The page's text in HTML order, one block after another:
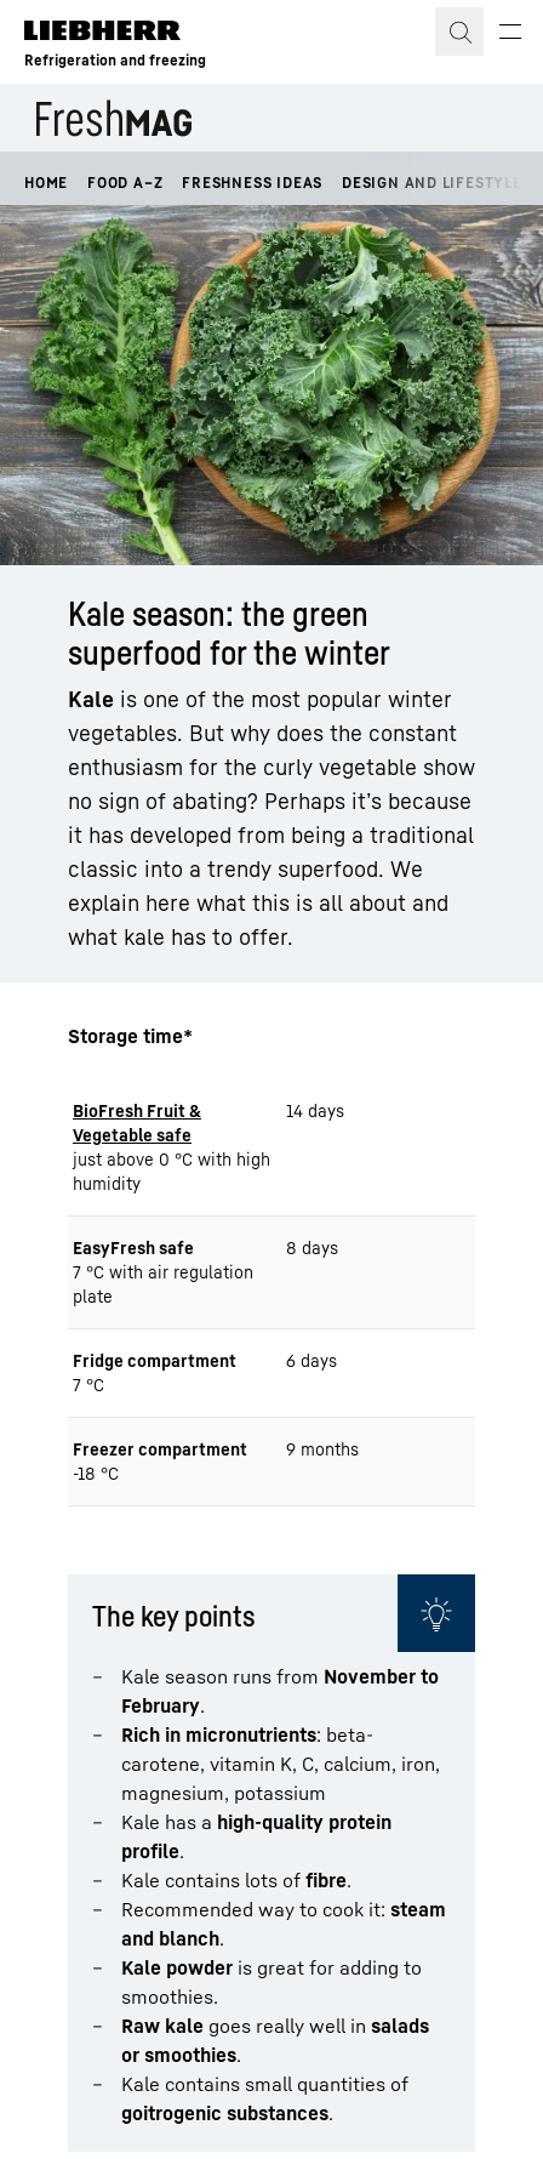
Skip to content
Refrigeration and freezing
HOME FOOD A–Z FRESHNESS IDEAS DESIGN AND LIFESTYLE
Kale season: the green
superfood for the winter
Kale is one of the most popular winter
vegetables. But why does the constant
enthusiasm for the curly vegetable show
no sign of abating? Perhaps it’s because
it has developed from being a traditional
classic into a trendy superfood. We
explain here what this is all about and
what kale has to offer.
Storage time*
BioFresh Fruit &
Vegetable safe
just above 0 °C with high
humidity
14 days
EasyFresh safe
7 °C with air regulation
plate
8 days
Fridge compartment
7 °C
6 days
Freezer compartment
-18 °C
9 months
The key points
Kale season runs from November to
February.
Rich in micronutrients: beta-
carotene, vitamin K, C, calcium, iron,
magnesium, potassium
Kale has a high-quality protein
profile.
Kale contains lots of fibre.
Recommended way to cook it: steam
and blanch.
Kale powder is great for adding to
smoothies.
Raw kale goes really well in salads
or smoothies.
Kale contains small quantities of
goitrogenic substances.